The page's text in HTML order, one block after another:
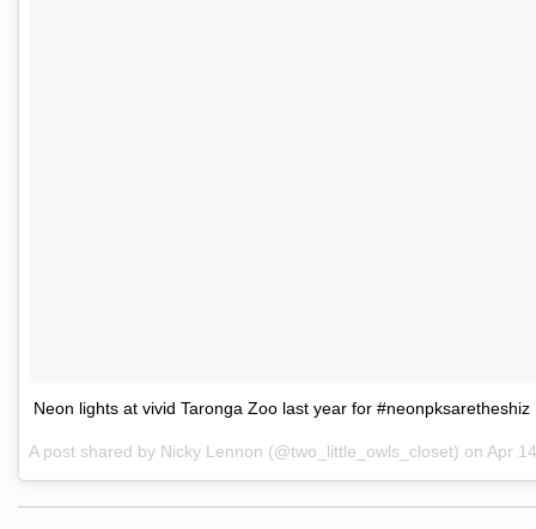
Neon lights at vivid Taronga Zoo last year for #neonpksaretheshiz
A post shared by Nicky Lennon (@two_little_owls_closet) onApr